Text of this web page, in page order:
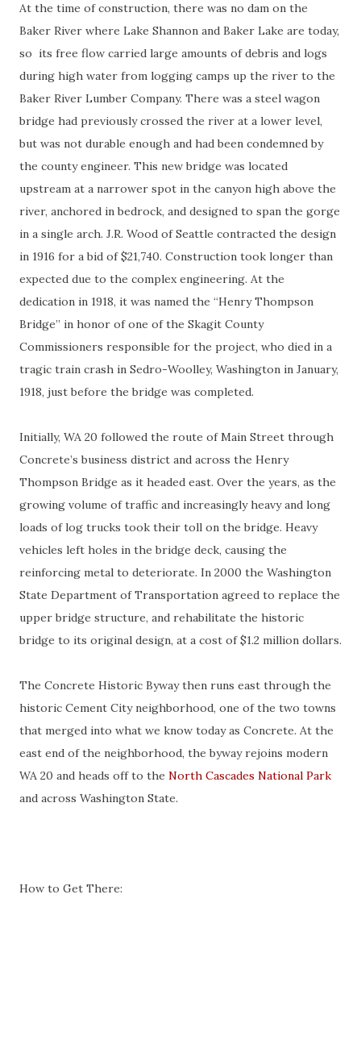
At the time of construction, there was no dam on the
Baker River where Lake Shannon and Baker Lake are today,
so its free flow carried large amounts of debris and logs
during high water from logging camps up the river to the
Baker River Lumber Company. There was a steel wagon
bridge had previously crossed the river at a lower level,
but was not durable enough and had been condemned by
the county engineer. This new bridge was located
upstream at a narrower spot in the canyon high above the
river, anchored in bedrock, and designed to span the gorge
in a single arch. J.R. Wood of Seattle contracted the design
in 1916 for a bid of $21,740. Construction took longer than
expected due to the complex engineering. At the
dedication in 1918, it was named the “Henry Thompson
Bridge” in honor of one of the Skagit County
Commissioners responsible for the project, who died in a
tragic train crash in Sedro-Woolley, Washington in January,
1918, just before the bridge was completed.
Initially, WA 20 followed the route of Main Street through
Concrete’s business district and across the Henry
Thompson Bridge as it headed east. Over the years, as the
growing volume of traffic and increasingly heavy and long
loads of log trucks took their toll on the bridge. Heavy
vehicles left holes in the bridge deck, causing the
reinforcing metal to deteriorate. In 2000 the Washington
State Department of Transportation agreed to replace the
upper bridge structure, and rehabilitate the historic
bridge to its original design, at a cost of $1.2 million dollars.
The Concrete Historic Byway then runs east through the
historic Cement City neighborhood, one of the two towns
that merged into what we know today as Concrete. At the
east end of the neighborhood, the byway rejoins modern
WA 20 and heads off to the North Cascades National Park
and across Washington State.
How to Get There: